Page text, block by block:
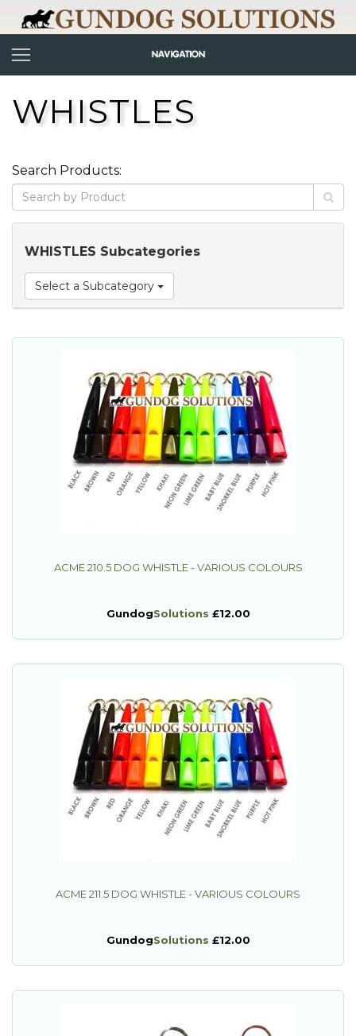
WHISTLES
Search Products:
WHISTLES Subcategories
Select a Subcategory
ACME 210.5 DOG WHISTLE - VARIOUS COLOURS
GundogSolutions £12.00
ACME 211.5 DOG WHISTLE - VARIOUS COLOURS
GundogSolutions £12.00